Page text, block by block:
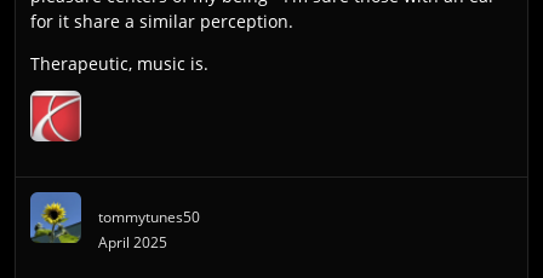
for it share a similar perception.
Therapeutic, music is.
tommytunes50
April 2025